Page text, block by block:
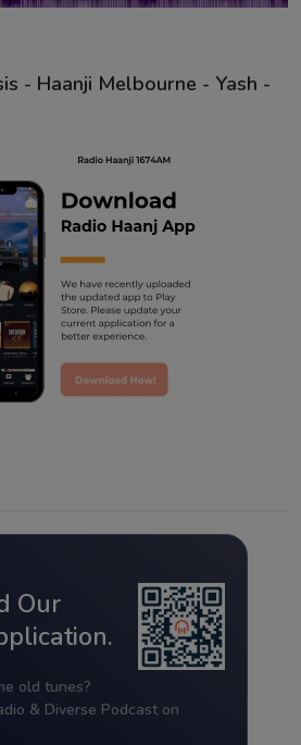
- Haanji Melbourne - Yash -
Our
old tunes?
& Diverse Podcast on